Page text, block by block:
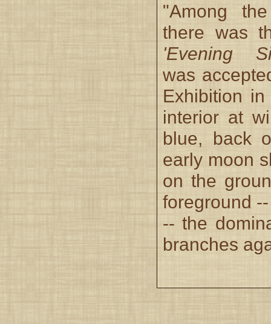
"Among
there was
'Evening
was
Exhibition
interior at
blue, back
early moon
on the
foreground
-- the
branches